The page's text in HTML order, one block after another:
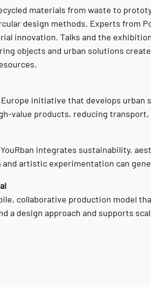
materials from waste to
design methods. Experts from
innovation. Talks and the
objects and urban solutions
Europe initiative that develops
value products, reducing
integrates sustainability,
artistic experimentation can
collaborative production model
a design approach and supports